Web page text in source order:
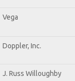
Vega
Doppler, Inc.
J. Russ Willoughby